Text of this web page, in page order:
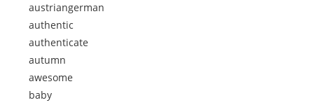
austriangerman
authentic
authenticate
autumn
awesome
baby